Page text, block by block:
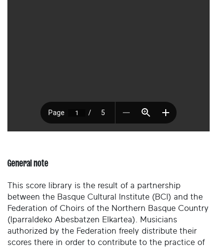
General note
This score library is the result of a partnership
between the Basque Cultural Institute (BCI) and the
Federation of Choirs of the Northern Basque Country
(Iparraldeko Abesbatzen Elkartea). Musicians
authorized by the Federation freely distribute their
scores there in order to contribute to the practice of